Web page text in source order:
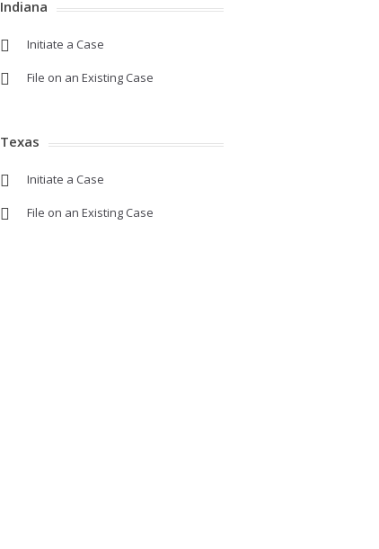
Indiana
Initiate a Case
File on an Existing Case
Texas
Initiate a Case
File on an Existing Case